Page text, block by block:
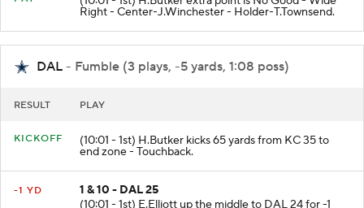
(10:01 - 1st) H.Butker extra point is No Good - Wide
Right - Center-J.Winchester - Holder-T.Townsend.
DAL - Fumble (3 plays, -5 yards, 1:08 poss)
(10:01 - 1st) H.Butker kicks 65 yards from KC 35 to
1 & 10 - DAL 25